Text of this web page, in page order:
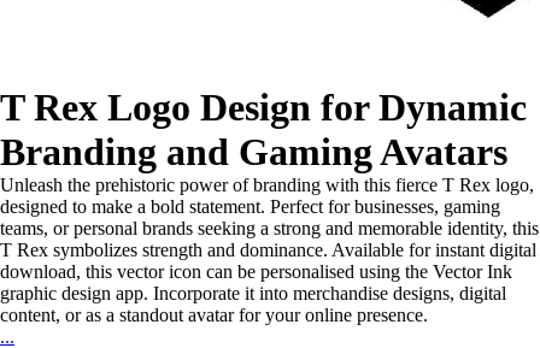
T Rex Logo Design for Dynamic
Branding and Gaming Avatars
Unleash the prehistoric power of branding with this fierce T Rex logo,
designed to make a bold statement. Perfect for businesses, gaming
teams, or personal brands seeking a strong and memorable identity, this
T Rex symbolizes strength and dominance. Available for instant digital
download, this vector icon can be personalised using the Vector Ink
graphic design app. Incorporate it into merchandise designs, digital
content, or as a standout avatar for your online presence.
...